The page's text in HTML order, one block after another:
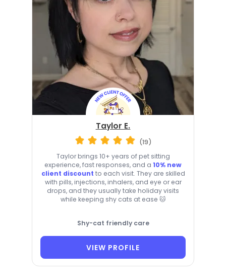
Taylor E.
(19)
Taylor brings 10+ years of pet sitting
experience, fast responses, and a 10% new
client discount to each visit. They are skilled
with pills, injections, inhalers, and eye or ear
drops, and they usually take holiday visits
while keeping shy cats at ease 🐱
Shy-cat friendly care
VIEW PROFILE